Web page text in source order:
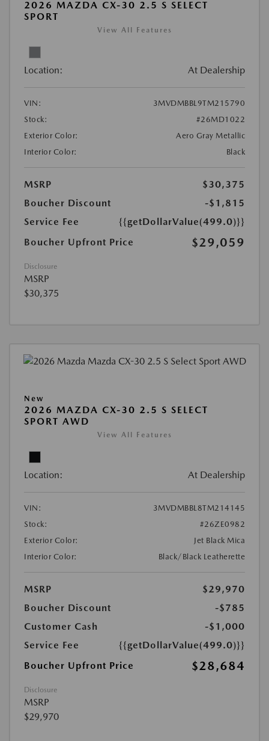
2026 MAZDA CX-30 2.5 S SELECT
SPORT
View All Features
Location: At Dealership
VIN:
3MVDMBBL9TM215790
Stock:
#26MD1022
Exterior Color:
Aero Gray Metallic
Interior Color:
Black
MSRP
$30,375
Boucher Discount
-$1,815
Service Fee
{{getDollarValue(499.0)}}
Boucher Upfront Price
$29,059
Disclosure
MSRP
$30,375
New
2026 MAZDA CX-30 2.5 S SELECT
SPORT AWD
View All Features
Location: At Dealership
VIN:
3MVDMBBL8TM214145
Stock:
#26ZE0982
Exterior Color:
Jet Black Mica
Interior Color:
Black/Black Leatherette
MSRP
$29,970
Boucher Discount
-$785
Customer Cash
-$1,000
Service Fee
{{getDollarValue(499.0)}}
Boucher Upfront Price
$28,684
Disclosure
MSRP
$29,970